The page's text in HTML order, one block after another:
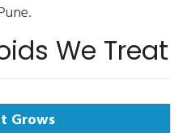
We Treat
Grows